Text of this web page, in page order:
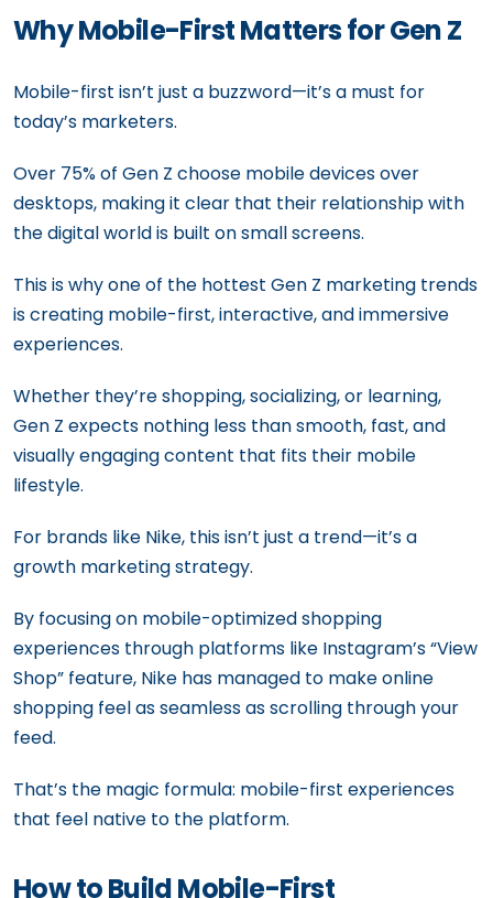
Why Mobile-First Matters for Gen Z
Mobile-first isn’t just a buzzword—it’s a must for
today’s marketers.
Over 75% of Gen Z choose mobile devices over
desktops, making it clear that their relationship with
the digital world is built on small screens.
This is why one of the hottest Gen Z marketing trends
is creating mobile-first, interactive, and immersive
experiences.
Whether they’re shopping, socializing, or learning,
Gen Z expects nothing less than smooth, fast, and
visually engaging content that fits their mobile
lifestyle.
For brands like Nike, this isn’t just a trend—it’s a
growth marketing strategy.
By focusing on mobile-optimized shopping
experiences through platforms like Instagram’s “View
Shop” feature, Nike has managed to make online
shopping feel as seamless as scrolling through your
feed.
That’s the magic formula: mobile-first experiences
that feel native to the platform.
How to Build Mobile-First